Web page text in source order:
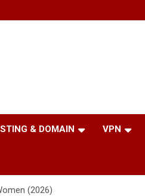
& DOMAIN VPN
(2026)